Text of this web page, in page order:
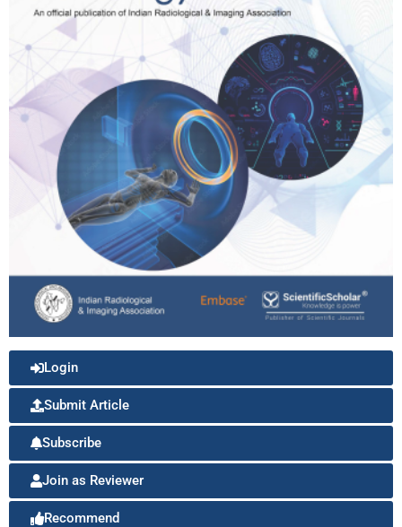
Login
Submit Article
Subscribe
Join as Reviewer
Recommend